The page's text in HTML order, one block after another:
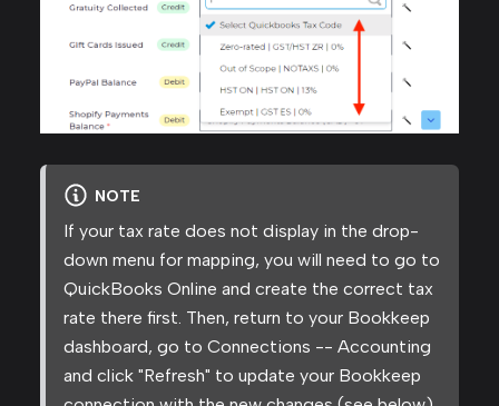
NOTE
If your tax rate does not display in the drop-
down menu for mapping, you will need to go to
QuickBooks Online and create the correct tax
rate there first. Then, return to your Bookkeep
dashboard, go to Connections -- Accounting
and click "Refresh" to update your Bookkeep